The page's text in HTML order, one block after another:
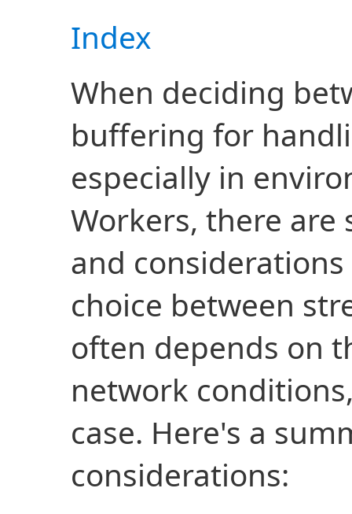
Index
When deciding
buffering for
especially in
Workers, there are
and
choice between
often depends on
network
case. Here's a
considerations: